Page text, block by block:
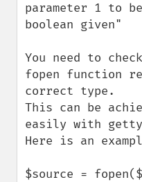
parameter 1 to
boolean given"
You need to
fopen function
correct type.
This can be
easily with
Here is an
$source =